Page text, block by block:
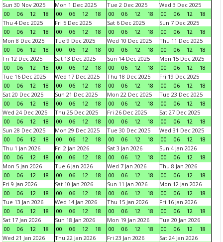
Sun 30 Nov 2025
00
06 12 18
Mon 1 Dec 2025
00
06 12 18
Tue 2 Dec 2025
00
06 12 18
Wed 3 Dec 2025
00
06 12
18
Thu 4 Dec 2025
00
06 12 18
Fri 5 Dec 2025
00
06 12 18
Sat 6 Dec 2025
00
06 12 18
Sun 7 Dec 2025
00
06 12
18
Mon 8 Dec 2025
00
06 12 18
Tue 9 Dec 2025
00
06 12 18
Wed 10 Dec 2025
00
06 12 18
Thu 11 Dec 2025
00
06 12
18
Fri 12 Dec 2025
00
06 12 18
Sat 13 Dec 2025
00
06 12 18
Sun 14 Dec 2025
00
06 12 18
Mon 15 Dec 2025
00
06 12
18
Tue 16 Dec 2025
00
06 12 18
Wed 17 Dec 2025
00
06 12 18
Thu 18 Dec 2025
00
06 12 18
Fri 19 Dec 2025
00
06 12
18
Sat 20 Dec 2025
00
06 12 18
Sun 21 Dec 2025
00
06 12 18
Mon 22 Dec 2025
00
06 12 18
Tue 23 Dec 2025
00
06 12
18
Wed 24 Dec 2025
00
06 12 18
Thu 25 Dec 2025
00
06 12 18
Fri 26 Dec 2025
00
06 12 18
Sat 27 Dec 2025
00
06 12
18
Sun 28 Dec 2025
00
06 12 18
Mon 29 Dec 2025
00
06 12 18
Tue 30 Dec 2025
00
06 12 18
Wed 31 Dec 2025
00
06 12
18
Thu 1 Jan 2026
00
06 12 18
Fri 2 Jan 2026
00
06 12 18
Sat 3 Jan 2026
00
06 12 18
Sun 4 Jan 2026
00
06 12
18
Mon 5 Jan 2026
00
06 12 18
Tue 6 Jan 2026
00
06 12 18
Wed 7 Jan 2026
00
06 12 18
Thu 8 Jan 2026
00
06 12
18
Fri 9 Jan 2026
00
06 12 18
Sat 10 Jan 2026
00
06 12 18
Sun 11 Jan 2026
00
06 12 18
Mon 12 Jan 2026
00
06 12
18
Tue 13 Jan 2026
00
06 12 18
Wed 14 Jan 2026
00
06 12 18
Thu 15 Jan 2026
00
06 12 18
Fri 16 Jan 2026
00
06 12
18
Sat 17 Jan 2026
00
06 12 18
Sun 18 Jan 2026
00
06 12 18
Mon 19 Jan 2026
00
06 12 18
Tue 20 Jan 2026
00
06 12
18
Wed 21 Jan 2026
Thu 22 Jan 2026
Fri 23 Jan 2026
Sat 24 Jan 2026